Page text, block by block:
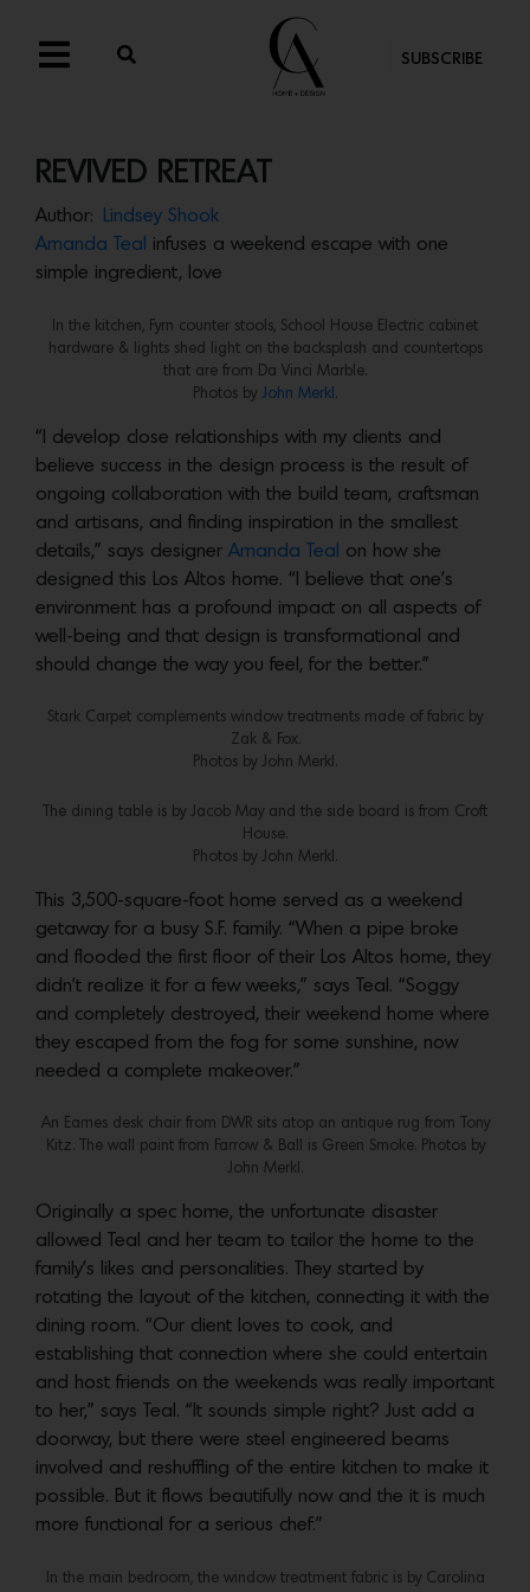
SUBSCRIBE
REVIVED RETREAT
Author:
Lindsey Shook
Amanda Teal
infuses a weekend escape with one
simple ingredient, love
In the kitchen, Fyrn counter stools, School House Electric cabinet
hardware & lights shed light on the backsplash and countertops
that are from Da Vinci Marble.
Photos by
John Merkl.
“I develop close relationships with my clients and
believe success in the design process is the result of
ongoing collaboration with the build team, craftsman
and artisans, and finding inspiration in the smallest
details,” says designer Amanda Teal
on how she
designed this Los Altos home. “I believe that one’s
environment has a profound impact on all aspects of
well-being and that design is transformational and
should change the way you feel, for the better.”
Stark Carpet complements window treatments made of fabric by
Zak & Fox.
Photos by John Merkl.
The dining table is by Jacob May and the side board is from Croft
House.
Photos by John Merkl.
This 3,500-square-foot home served as a weekend
getaway for a busy S.F. family. “When a pipe broke
and flooded the first floor of their Los Altos home, they
didn’t realize it for a few weeks,” says Teal. “Soggy
and completely destroyed, their weekend home where
they escaped from the fog for some sunshine, now
needed a complete makeover.”
An Eames desk chair from DWR sits atop an antique rug from Tony
Kitz. The wall paint from Farrow & Ball is Green Smoke. Photos by
John Merkl.
Originally a spec home, the unfortunate disaster
allowed Teal and her team to tailor the home to the
family’s likes and personalities. They started by
rotating the layout of the kitchen, connecting it with the
dining room. “Our client loves to cook, and
establishing that connection where she could entertain
and host friends on the weekends was really important
to her,” says Teal. “It sounds simple right? Just add a
doorway, but there were steel engineered beams
involved and reshuffling of the entire kitchen to make it
possible. But it flows beautifully now and the it is much
more functional for a serious chef.”
In the main bedroom, the window treatment fabric is by Carolina